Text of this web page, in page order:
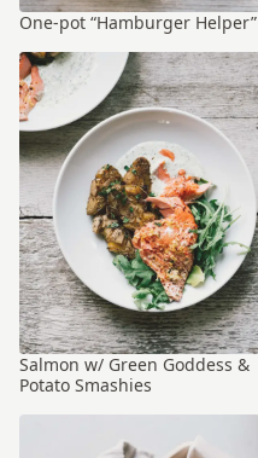
One-pot “Hamburger Helper”
Salmon w/ Green Goddess &
Potato Smashies